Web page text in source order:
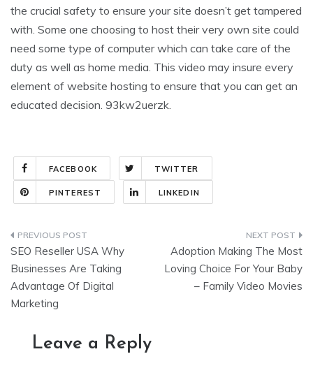
the crucial safety to ensure your site doesn’t get tampered
with. Some one choosing to host their very own site could
need some type of computer which can take care of the
duty as well as home media. This video may insure every
element of website hosting to ensure that you can get an
educated decision. 93kw2uerzk.
FACEBOOK TWITTER
PINTEREST LINKEDIN
Post
navigation
SEO Reseller USA Why
Businesses Are Taking
Advantage Of Digital
Marketing
Adoption Making The Most
Loving Choice For Your Baby
– Family Video Movies
Leave a Reply